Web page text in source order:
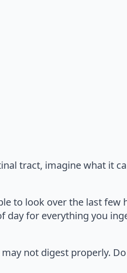
tract, imagine what it
to look over the last few
day for everything you
not digest properly.